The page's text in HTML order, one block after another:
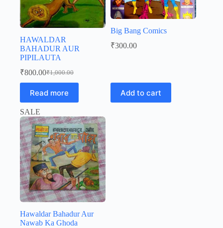
HAWALDAR
BAHADUR AUR
PIPILAUTA
₹1,000.00
Original
price
was:
₹1,000.00.
₹800.00Current
price
is:
₹800.00.
Read more
Big Bang Comics
₹300.00
Add to cart
SALE
Hawaldar Bahadur Aur
Nawab Ka Ghoda